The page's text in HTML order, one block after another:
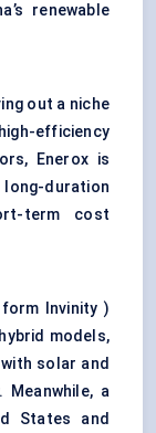
renewable
out a niche
efficiency
Enerox is
duration
term cost
Invinity )
models,
solar and
a
States and